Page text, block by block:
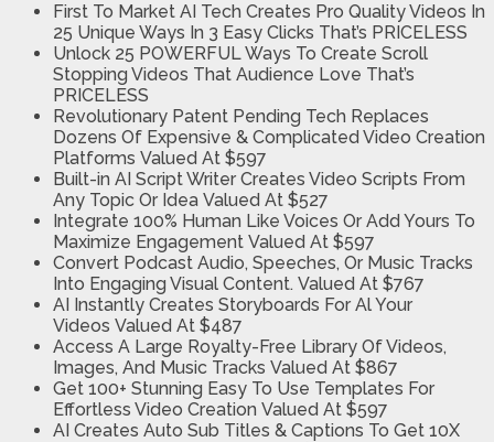
First To Market AI Tech Creates Pro Quality Videos In
25 Unique Ways In 3 Easy Clicks That’s PRICELESS
Unlock 25 POWERFUL Ways To Create Scroll
Stopping Videos That Audience Love That’s
PRICELESS
Revolutionary Patent Pending Tech Replaces
Dozens Of Expensive & Complicated Video Creation
Platforms Valued At $597
Built-in AI Script Writer Creates Video Scripts From
Any Topic Or Idea Valued At $527
Integrate 100% Human Like Voices Or Add Yours To
Maximize Engagement Valued At $597
Convert Podcast Audio, Speeches, Or Music Tracks
Into Engaging Visual Content. Valued At $767
AI Instantly Creates Storyboards For Al Your
Videos Valued At $487
Access A Large Royalty-Free Library Of Videos,
Images, And Music Tracks Valued At $867
Get 100+ Stunning Easy To Use Templates For
Effortless Video Creation Valued At $597
AI Creates Auto Sub Titles & Captions To Get 10X